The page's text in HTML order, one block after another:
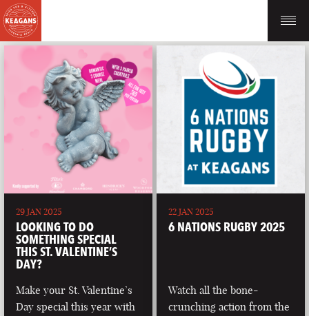
29 JAN 2025
LOOKING TO DO
SOMETHING SPECIAL
THIS ST. VALENTINE’S
DAY?
Make your St. Valentine’s
Day special this year with
22 JAN 2025
6 NATIONS RUGBY 2025
Watch all the bone-
crunching action from the